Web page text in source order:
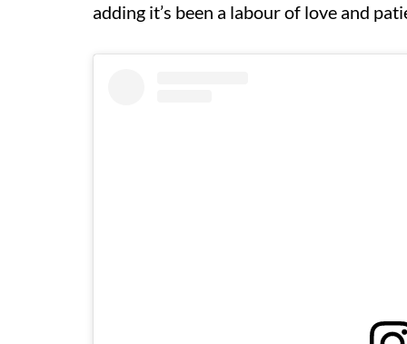
adding it’s been a labour of love and